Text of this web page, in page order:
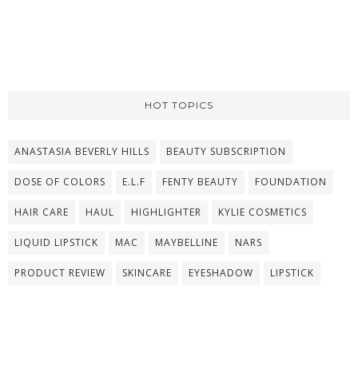
HOT TOPICS
ANASTASIA BEVERLY HILLS BEAUTY SUBSCRIPTION
DOSE OF COLORS E.L.F FENTY BEAUTY FOUNDATION
HAIR CARE HAUL HIGHLIGHTER KYLIE COSMETICS
LIQUID LIPSTICK MAC MAYBELLINE NARS
PRODUCT REVIEW SKINCARE EYESHADOW LIPSTICK